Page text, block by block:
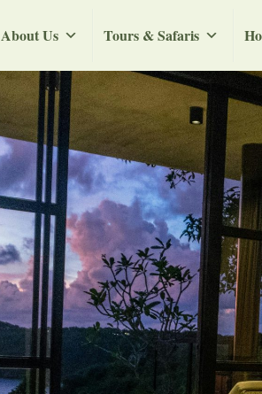
About Us Tours & Safaris